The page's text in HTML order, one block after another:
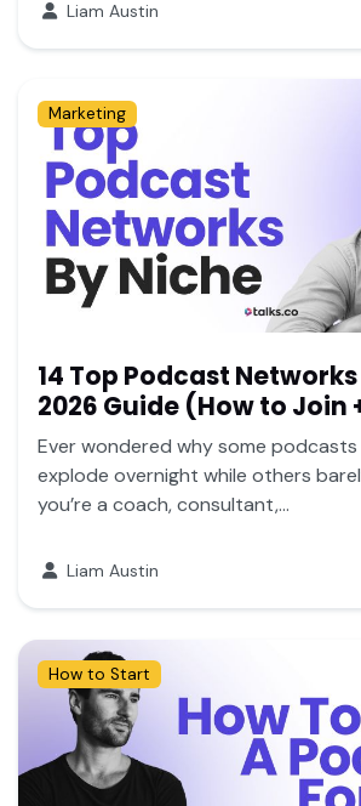
Liam Austin
Marketing
14 Top Podcast
2026 Guide (How to Join
Ever wondered why some
explode overnight while others
you’re a coach, consultant,...
Liam Austin
How to Start